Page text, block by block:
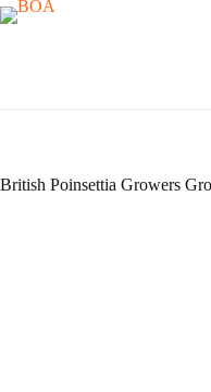
Skip
to
British Poinsettia Growers